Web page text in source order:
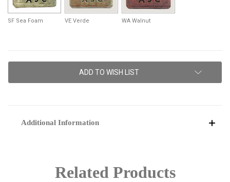
SF Sea Foam VE Verde WA Walnut
ADD TO WISH LIST
Additional Information
Related Products